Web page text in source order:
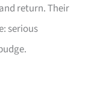
return. Their
serious